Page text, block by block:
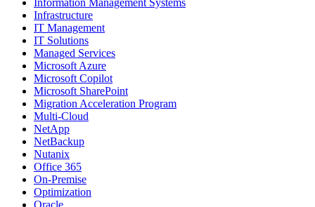
Infrastructure
IT Management
IT Solutions
Managed Services
Microsoft Azure
Microsoft Copilot
Microsoft SharePoint
Migration Acceleration Program
Multi-Cloud
NetApp
NetBackup
Nutanix
Office 365
On-Premise
Optimization
Oracle